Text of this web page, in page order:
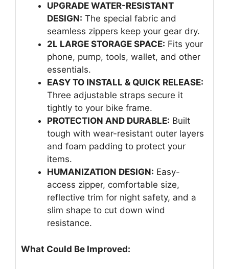
UPGRADE WATER-RESISTANT
DESIGN: The special fabric and
seamless zippers keep your gear dry.
2L LARGE STORAGE SPACE: Fits your
phone, pump, tools, wallet, and other
essentials.
EASY TO INSTALL & QUICK RELEASE:
Three adjustable straps secure it
tightly to your bike frame.
PROTECTION AND DURABLE: Built
tough with wear-resistant outer layers
and foam padding to protect your
items.
HUMANIZATION DESIGN: Easy-
access zipper, comfortable size,
reflective trim for night safety, and a
slim shape to cut down wind
resistance.
What Could Be Improved: